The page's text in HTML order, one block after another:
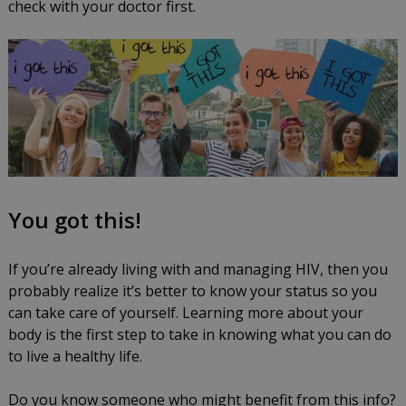
check with your doctor first.
You got this!
If you’re already living with and managing HIV, then you
probably realize it’s better to know your status so you
can take care of yourself. Learning more about your
body is the first step to take in knowing what you can do
to live a healthy life.
Do you know someone who might benefit from this info?